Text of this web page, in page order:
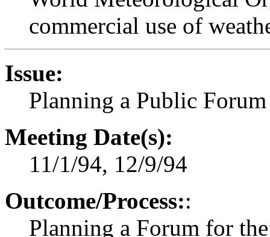
commercial use of
Issue:
Planning a Public
Meeting Date(s):
11/1/94, 12/9/94
Outcome/Process::
Planning a Forum for